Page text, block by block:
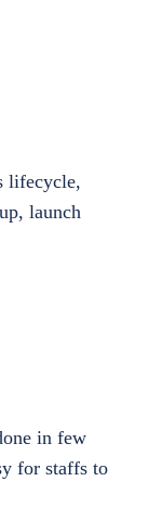
lifecycle,
launch
in few
for staffs to